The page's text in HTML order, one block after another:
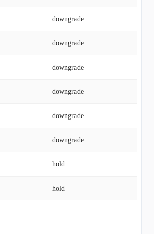
downgrade
downgrade
downgrade
downgrade
downgrade
downgrade
hold
hold